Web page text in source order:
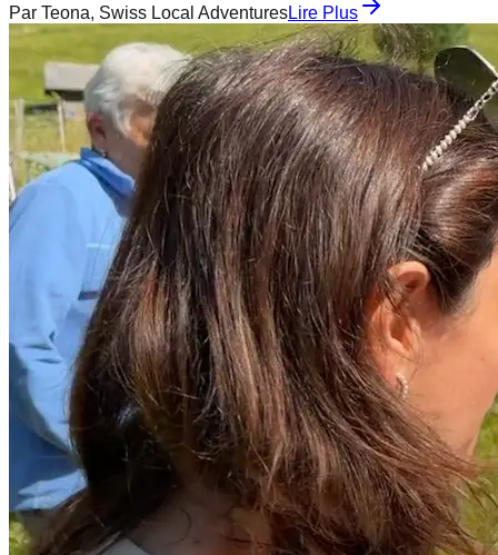
Par Teona, Swiss Local AdventuresLire Plus